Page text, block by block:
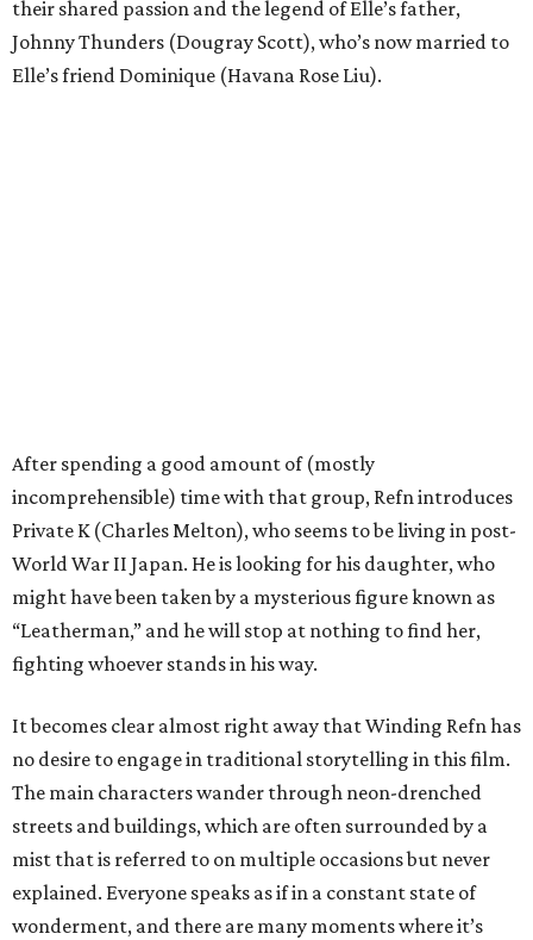
their shared passion and the legend of Elle’s father,
Johnny Thunders (Dougray Scott), who’s now married to
Elle’s friend Dominique (Havana Rose Liu).
After spending a good amount of (mostly
incomprehensible) time with that group, Refn introduces
Private K (Charles Melton), who seems to be living in post-
World War II Japan. He is looking for his daughter, who
might have been taken by a mysterious figure known as
“Leatherman,” and he will stop at nothing to find her,
fighting whoever stands in his way.
It becomes clear almost right away that Winding Refn has
no desire to engage in traditional storytelling in this film.
The main characters wander through neon-drenched
streets and buildings, which are often surrounded by a
mist that is referred to on multiple occasions but never
explained. Everyone speaks as if in a constant state of
wonderment, and there are many moments where it’s